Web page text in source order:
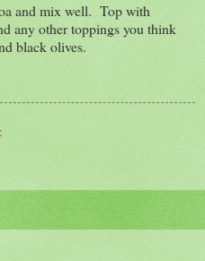
and mix well. Top with
any other toppings you think
black olives.